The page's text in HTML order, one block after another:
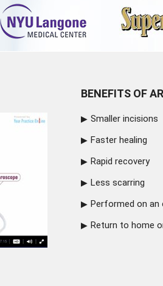
BENEFITS OF
Smaller incisions
Faster healing
Rapid recovery
Less scarring
Performed on
Return to home